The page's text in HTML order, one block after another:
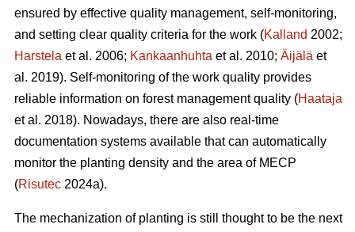
ensured by effective quality management, self-monitoring,
and setting clear quality criteria for the work (Kalland 2002;
Harstela et al. 2006; Kankaanhuhta et al. 2010; Äijälä et
al. 2019). Self-monitoring of the work quality provides
reliable information on forest management quality (Haataja
et al. 2018). Nowadays, there are also real-time
documentation systems available that can automatically
monitor the planting density and the area of MECP
(Risutec 2024a).
The mechanization of planting is still thought to be the next